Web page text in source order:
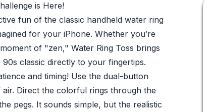
is Here!
fun of the classic handheld water ring
for your iPhone. Whether you’re
of "zen," Water Ring Toss brings
classic directly to your fingertips.
and timing! Use the dual-button
Direct the colorful rings through the
pegs. It sounds simple, but the realistic